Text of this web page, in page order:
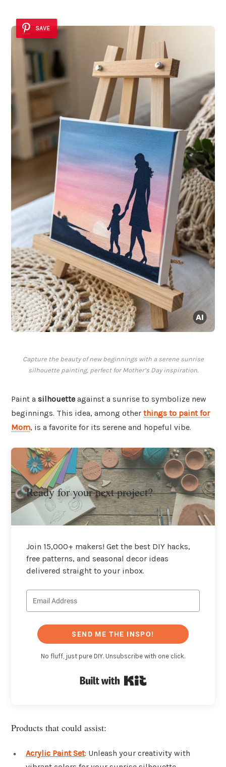
SAVE
Capture the beauty of new beginnings with a serene sunrise
silhouette painting, perfect for Mother’s Day inspiration.
Paint a silhouette against a sunrise to symbolize new
beginnings. This idea, among other things to paint for
Mom, is a favorite for its serene and hopeful vibe.
Ready for your next project?
Join 15,000+ makers! Get the best DIY hacks,
free patterns, and seasonal decor ideas
delivered straight to your inbox.
SEND ME THE INSPO!
No fluff, just pure DIY. Unsubscribe with one click.
Products that could assist:
Acrylic Paint Set: Unleash your creativity with